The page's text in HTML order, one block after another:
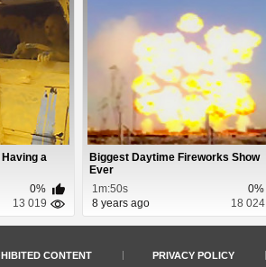
a
0%
13 019
Biggest Daytime Fireworks Show
Ever
1m:50s
0%
8 years ago
18 024
CONTENT PRIVACY POLICY